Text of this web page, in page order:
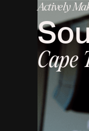
Actively
Cape